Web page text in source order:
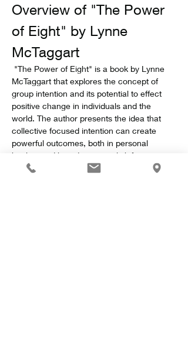
Overview of "The Power
of Eight" by Lynne
McTaggart
McTaggart that explores the concept of
group intention and its potential to effect
positive change in individuals and the
world. The author presents the idea that
collective focused intention can create
powerful outcomes, both in personal
healing and broader societal shifts.
Key Concepts